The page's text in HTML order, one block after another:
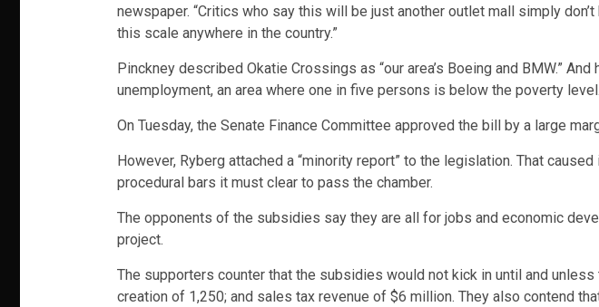
newspaper. “Critics who say this will be just another outlet mall simply
this scale anywhere in the country.”
Pinckney described Okatie Crossings as “our area’s Boeing and BMW.”
unemployment, an area where one in five persons is below the poverty
On Tuesday, the Senate Finance Committee approved the bill by a large
However, Ryberg attached a “minority report” to the legislation. That
procedural bars it must clear to pass the chamber.
The opponents of the subsidies say they are all for jobs and economic
project.
The supporters counter that the subsidies would not kick in until and
creation of 1,250; and sales tax revenue of $6 million. They also contend